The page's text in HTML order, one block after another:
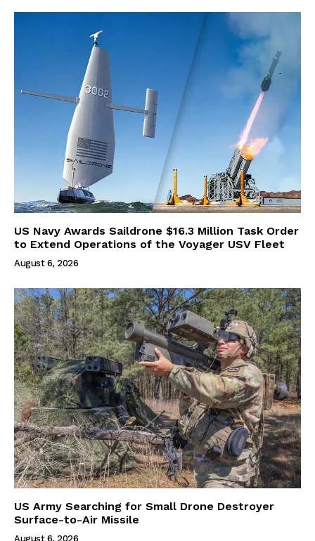
US Navy Awards Saildrone $16.3 Million Task Order
to Extend Operations of the Voyager USV Fleet
August 6, 2026
US Army Searching for Small Drone Destroyer
Surface-to-Air Missile
August 6, 2026